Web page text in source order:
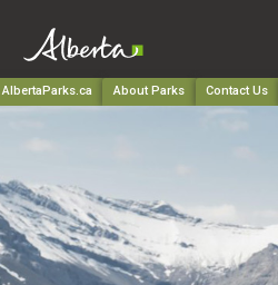
AlbertaParks.ca About Parks Contact Us